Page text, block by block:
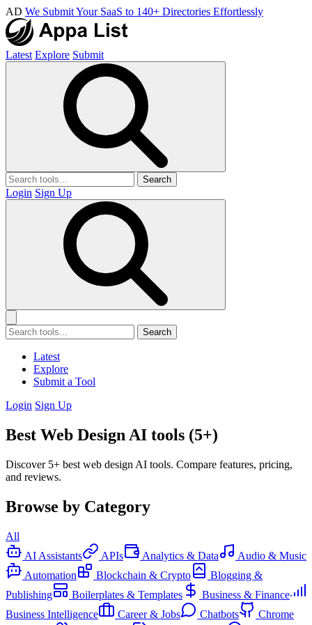
AD We Submit Your SaaS to 140+ Directories Effortlessly
Latest Explore Submit
Search
Login Sign Up
Search
Latest
Explore
Submit a Tool
Login Sign Up
Best Web Design AI tools (5+)
Discover 5+ best web design AI tools. Compare features, pricing,
and reviews.
Browse by Category
All
AI Assistants
APIs Analytics & Data
Audio & Music
Automation
Blockchain & Crypto
Blogging &
Publishing
Boilerplates & Templates
Business & Finance
Business Intelligence
Career & Jobs Chatbots
Chrome